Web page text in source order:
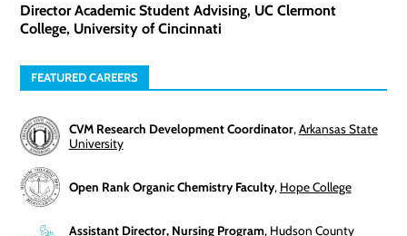
Director Academic Student Advising, UC Clermont
College, University of Cincinnati
FEATURED CAREERS
CVM Research Development Coordinator,Arkansas State
University
Open Rank Organic Chemistry Faculty, Hope College
Assistant Director, Nursing Program, Hudson County